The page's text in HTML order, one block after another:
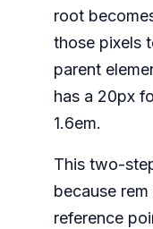
root
those pixels
parent
has a 20px
1.6em.
This two-
because
reference